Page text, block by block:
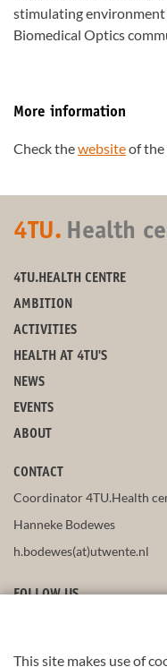
This site makes use of
stimulating
Biomedical Optics
More information
Check thewebsiteof the
4TU. Health
4TU.HEALTH CENTRE
AMBITION
ACTIVITIES
HEALTH AT 4TU'S
NEWS
EVENTS
ABOUT
CONTACT
Coordinator 4TU.Health
Hanneke Bodewes
h.bodewes(at)utwente.nl
FOLLOW US